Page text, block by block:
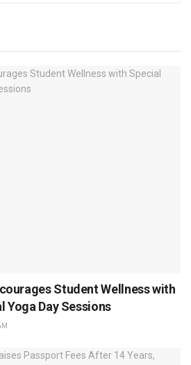
Student Wellness with
Day Sessions